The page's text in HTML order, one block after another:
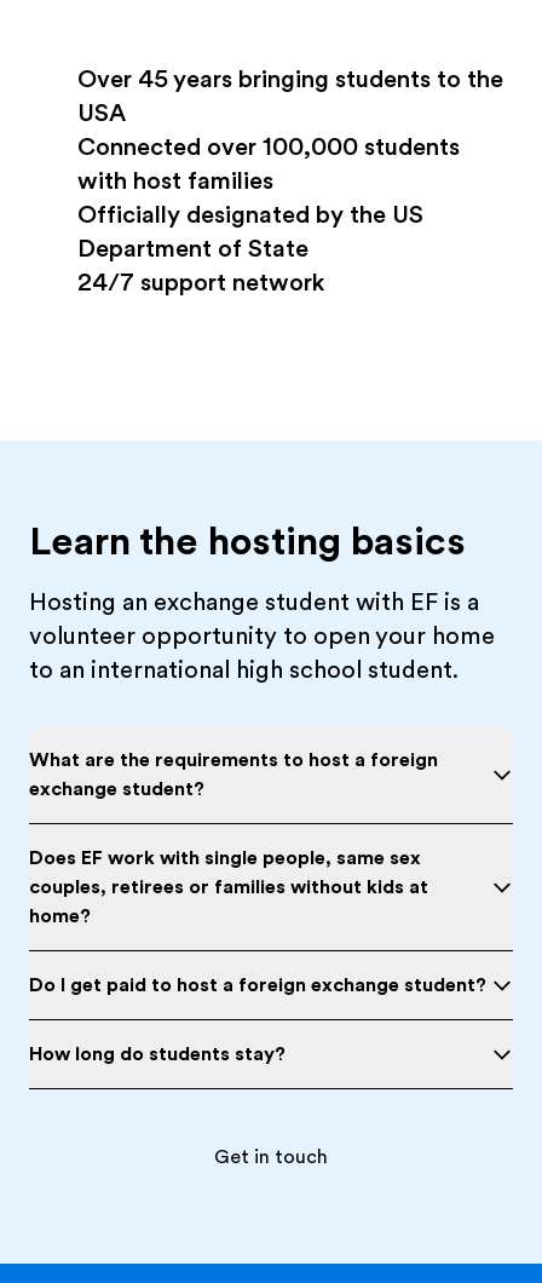
Over 45 years bringing students to the
USA
Connected over 100,000 students
with host families
Officially designated by the US
Department of State
24/7 support network
Learn the hosting basics
Hosting an exchange student with EF is a
volunteer opportunity to open your home
to an international high school student.
What are the requirements to host a foreign
exchange student?
Does EF work with single people, same sex
couples, retirees or families without kids at
home?
Do I get paid to host a foreign exchange student?
How long do students stay?
Get in touch